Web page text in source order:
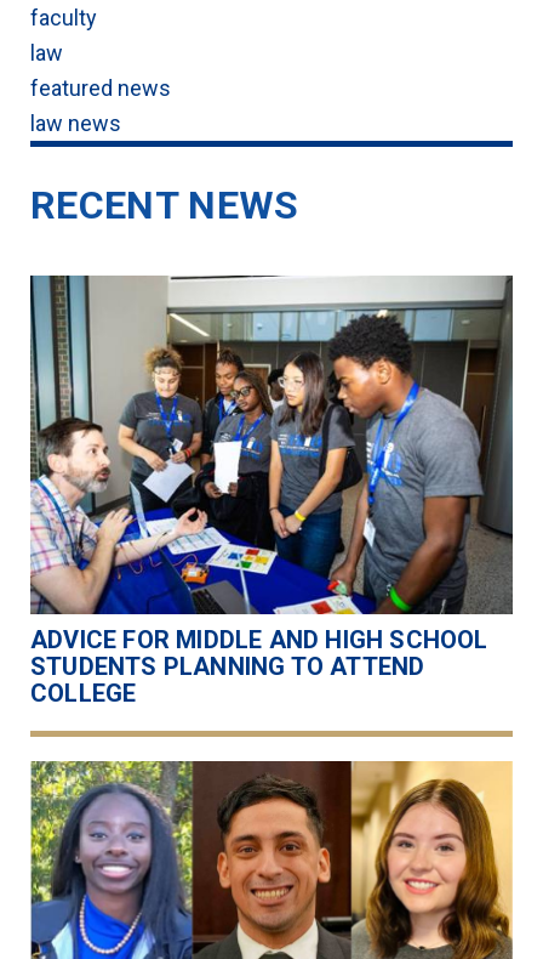
faculty
law
featured news
law news
RECENT NEWS
ADVICE FOR MIDDLE AND HIGH SCHOOL
STUDENTS PLANNING TO ATTEND
COLLEGE